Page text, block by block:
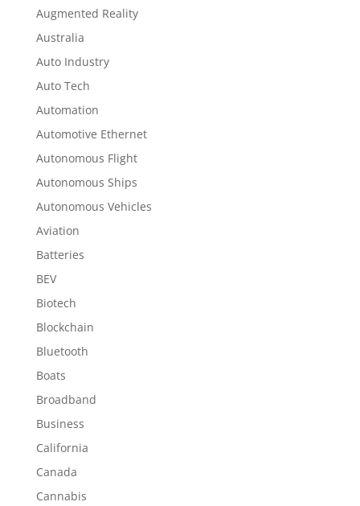
Augmented Reality
Australia
Auto Industry
Auto Tech
Automation
Automotive Ethernet
Autonomous Flight
Autonomous Ships
Autonomous Vehicles
Aviation
Batteries
BEV
Biotech
Blockchain
Bluetooth
Boats
Broadband
Business
California
Canada
Cannabis